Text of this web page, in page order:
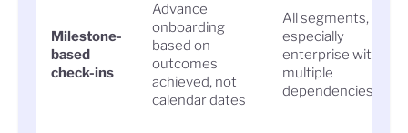
Milestone-
based
check-ins
Advance
onboarding
based on
outcomes
achieved, not
calendar dates
All segments,
especially
enterprise with
multiple
dependencies